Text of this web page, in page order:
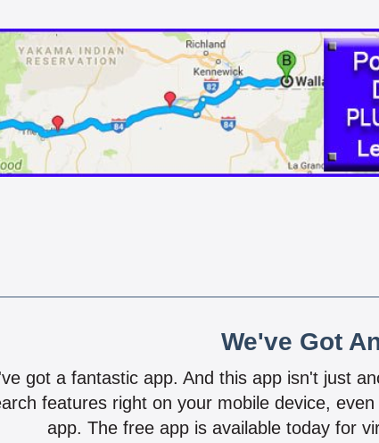
We've Got
got a fantastic app. And this app isn't just
features right on your mobile device,
app. The free app is available today for